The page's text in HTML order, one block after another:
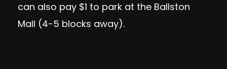
can also pay $1 to park at the Ballston
Mall (4-5 blocks away).